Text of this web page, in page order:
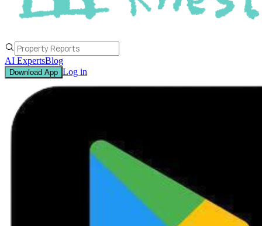
AI ExpertsBlog
Download App Log in